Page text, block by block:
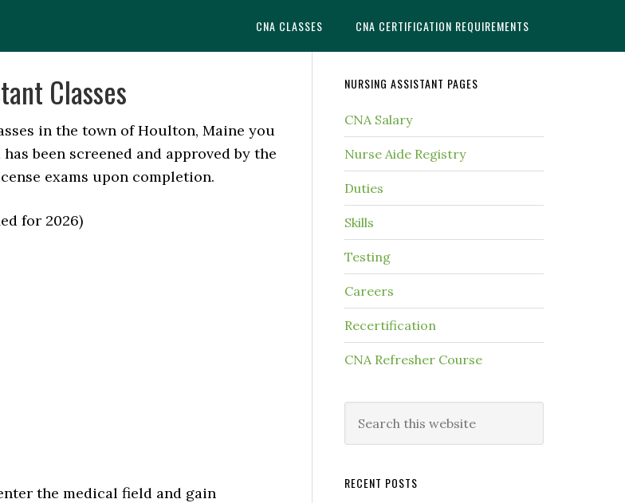
CNA CLASSES CNA CERTIFICATION REQUIREMENTS
Classes
in the town of Houlton, Maine you
been screened and approved by the
exams upon completion.
for 2026)
the medical field and gain
NURSING ASSISTANT PAGES
CNA Salary
Nurse Aide Registry
Duties
Skills
Testing
Careers
Recertification
CNA Refresher Course
RECENT POSTS